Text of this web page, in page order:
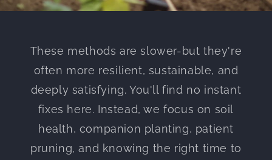
These methods are slower-but they're
often more resilient, sustainable, and
deeply satisfying. You'll find no instant
fixes here. Instead, we focus on soil
health, companion planting, patient
pruning, and knowing the right time to